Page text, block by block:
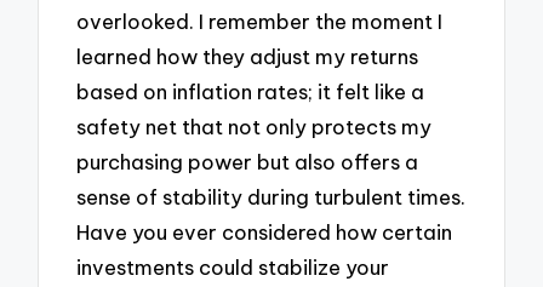
overlooked. I remember the moment I
learned how they adjust my returns
based on inflation rates; it felt like a
safety net that not only protects my
purchasing power but also offers a
sense of stability during turbulent times.
Have you ever considered how certain
investments could stabilize your